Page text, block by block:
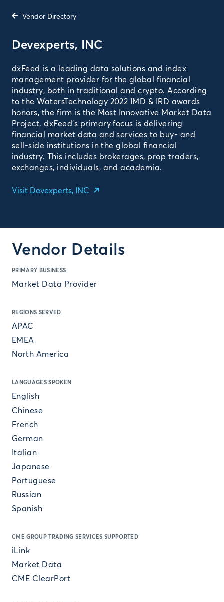
Vendor Directory
Devexperts, INC­
dxFeed is a leading data solutions and index
management provider for the global financial
industry, both in traditional and crypto. According
to the WatersTechnology 2022 IMD & IRD awards
honors, the firm is the Most Innovative Market Data
Project. dxFeed’s primary focus is delivering
financial market data and services to buy- and
sell-side institutions in the global financial
industry. This includes brokerages, prop traders,
exchanges, individuals, and academia.­
Visit Devexperts, INC­
Vendor Details
PRIMARY BUSINESS
Market Data Provider
REGIONS SERVED
APAC
EMEA
North America
LANGUAGES SPOKEN
English
Chinese
French
German
Italian
Japanese
Portuguese
Russian
Spanish
CME GROUP TRADING SERVICES SUPPORTED
iLink
Market Data
CME ClearPort